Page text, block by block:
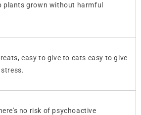
plants grown without harmful
easy to give to cats easy to give
no risk of psychoactive